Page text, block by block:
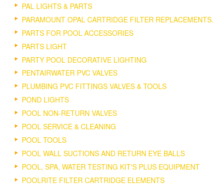
PAL LIGHTS & PARTS
PARAMOUNT OPAL CARTRIDGE FILTER REPLACEMENTS.
PARTS FOR POOL ACCESSORIES
PARTS LIGHT
PARTY POOL DECORATIVE LIGHTING
PENTAIRWATER PVC VALVES
PLUMBING PVC FITTINGS VALVES & TOOLS
POND LIGHTS
POOL NON-RETURN VALVES
POOL SERVICE & CLEANING
POOL TOOLS
POOL WALL SUCTIONS AND RETURN EYE BALLS
POOL, SPA, WATER TESTING KIT'S PLUS EQUIPMENT
POOLRITE FILTER CARTRIDGE ELEMENTS